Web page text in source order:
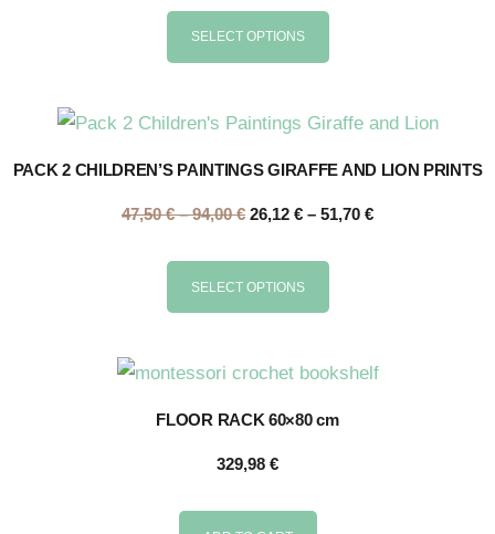
SELECT OPTIONS
PACK 2 CHILDREN’S PAINTINGS GIRAFFE AND LION PRINTS
47,50€ – 94,00€ 26,12 € – 51,70 €
SELECT OPTIONS
FLOOR RACK 60×80 cm
329,98 €